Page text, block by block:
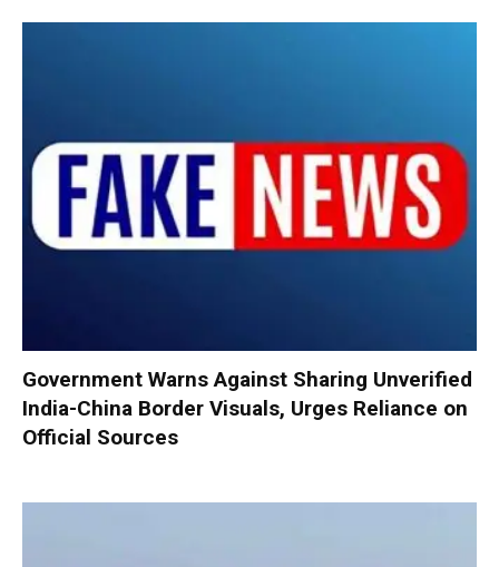
Government Warns Against Sharing Unverified
India-China Border Visuals, Urges Reliance on
Official Sources